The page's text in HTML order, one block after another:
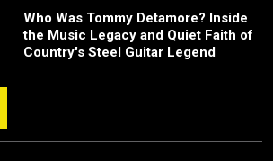
Who Was Tommy Detamore? Inside
the Music Legacy and Quiet Faith of
Country's Steel Guitar Legend